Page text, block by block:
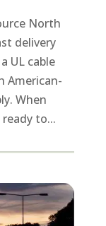
North
delivery
UL cable
American-
When
to...